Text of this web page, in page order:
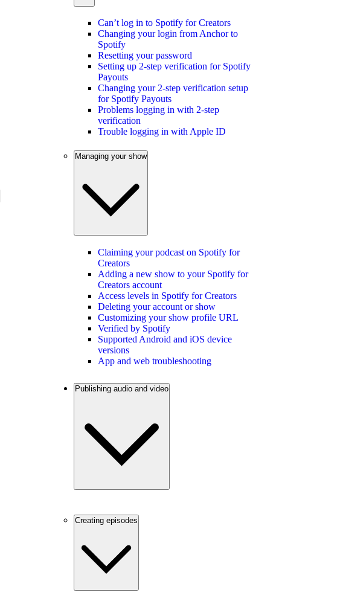
Can’t log in to Spotify for Creators
Changing your login from Anchor to
Spotify
Resetting your password
Setting up 2-step verification for Spotify
Payouts
Changing your 2-step verification setup
for Spotify Payouts
Problems logging in with 2-step
verification
Trouble logging in with Apple ID
Managing your show
Claiming your podcast on Spotify for
Creators
Adding a new show to your Spotify for
Creators account
Access levels in Spotify for Creators
Deleting your account or show
Customizing your show profile URL
Verified by Spotify
Supported Android and iOS device
versions
App and web troubleshooting
Publishing audio and video
Creating episodes